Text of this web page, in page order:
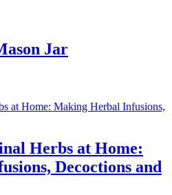
Jar
Herbs at Home:
Decoctions and